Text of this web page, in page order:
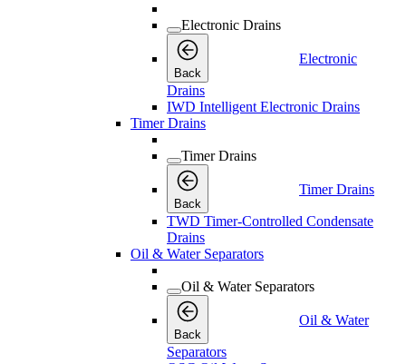
Electronic Drains
Back
Electronic
Drains
IWD Intelligent Electronic Drains
Timer Drains
Timer Drains
Back
Timer Drains
TWD Timer-Controlled Condensate
Drains
Oil & Water Separators
Oil & Water Separators
Back
Oil & Water
Separators